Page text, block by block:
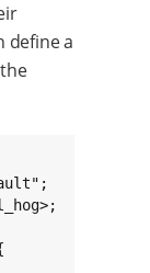
define a